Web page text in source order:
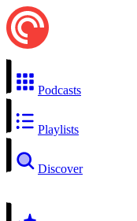
Podcasts
Playlists
Discover